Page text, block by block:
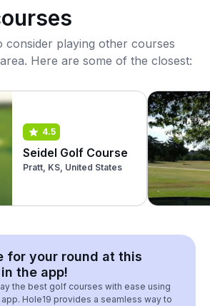
consider playing other courses
Here are some of the closest:
4.5
Seidel Golf Course
Pratt, KS, United States
for your round at this
the app!
the best golf courses with ease using
Hole19 provides a seamless way to